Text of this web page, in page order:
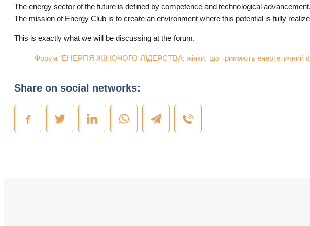
​The energy sector of the future is defined by competence and technological
The mission of Energy Club is to create an environment where this potential is fully
​This is exactly what we will be discussing at the forum.
Форум “ЕНЕРГІЯ ЖІНОЧОГО ЛІДЕРСТВА: жінки, що тримають енергетичний
Share on social networks: